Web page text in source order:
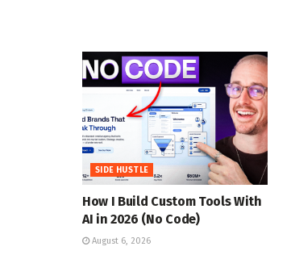
SIDE HUSTLE
How I Build Custom Tools With
AI in 2026 (No Code)
August 6, 2026